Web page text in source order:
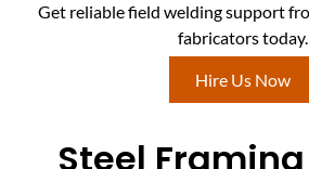
Get reliable field welding support
fabricators today.
Hire Us Now
Steel